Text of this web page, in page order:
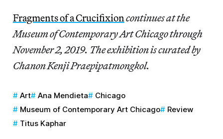
Fragments of a Crucifixion continues at the
Museum of Contemporary Art Chicago through
November 2, 2019. The exhibition is curated by
Chanon Kenji Praepipatmongkol.
Art Ana Mendieta
Chicago
Museum of Contemporary Art Chicago
Review
Titus Kaphar